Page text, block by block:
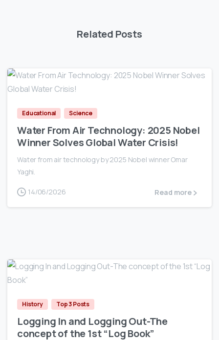
Related Posts
0
Educational Science
Water From Air Technology: 2025 Nobel
Winner Solves Global Water Crisis!
Water from air technology by 2025 Nobel winner Omar
Yaghi.
14/06/2026 Read more
0
History Top 3 Posts
Logging In and Logging Out-The
concept of the 1st “Log Book”